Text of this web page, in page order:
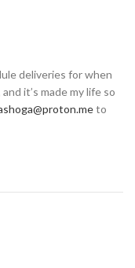
deliveries for when
it’s made my life so
to